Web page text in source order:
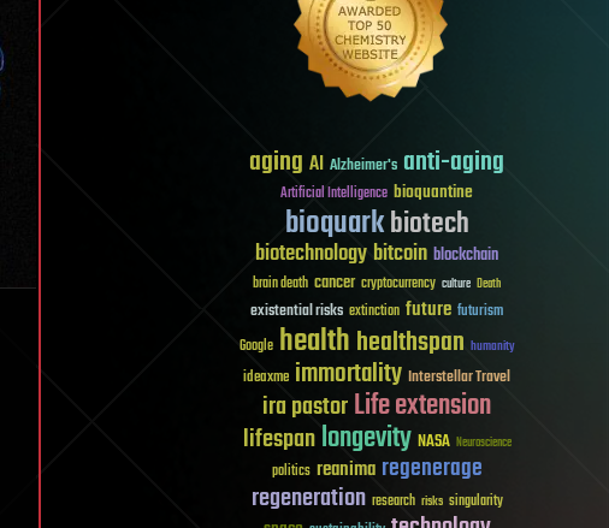
aging AI Alzheimer's anti-aging
Artificial Intelligence bioquantine
bioquarkbiotech
biotechnologybitcoin blockchain
brain death cancer cryptocurrency culture Death
existential risks extinction future futurism
Google healthhealthspan humanity
ideaxme immortality Interstellar Travel
ira pastorLife extension
lifespanlongevity NASA Neuroscience
politics reanima regenerage
regeneration research risks singularity